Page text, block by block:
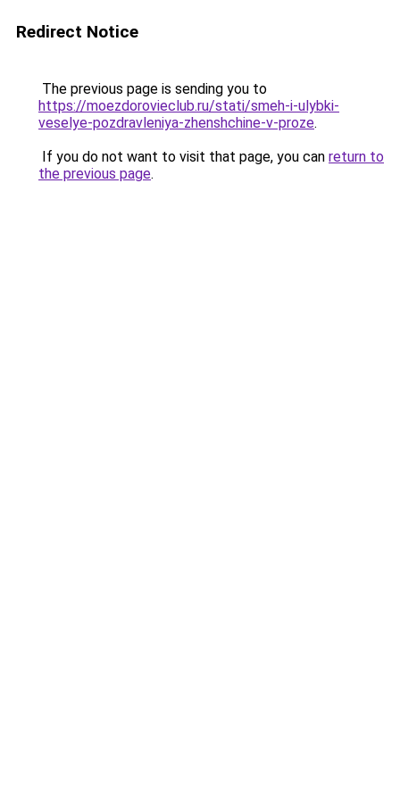
Redirect Notice
The previous page is sending you to
https://moezdorovieclub.ru/stati/smeh-i-ulybki-
veselye-pozdravleniya-zhenshchine-v-proze.
If you do not want to visit that page, you can return to
the previous page.